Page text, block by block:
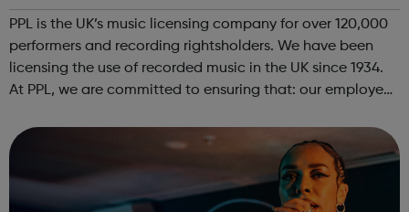
PPL is the UK’s music licensing company for over 120,000
performers and recording rightsholders. We have been
licensing the use of recorded music in the UK since 1934.
At PPL, we are committed to ensuring that: our employees